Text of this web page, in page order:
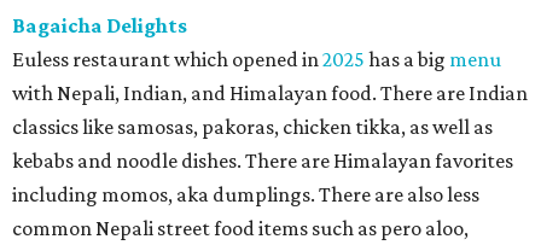
Bagaicha Delights
Euless restaurant which opened in2025 has a big menu
with Nepali, Indian, and Himalayan food. There are Indian
classics like samosas, pakoras, chicken tikka, as well as
kebabs and noodle dishes. There are Himalayan favorites
including momos, aka dumplings. There are also less
common Nepali street food items such as pero aloo,